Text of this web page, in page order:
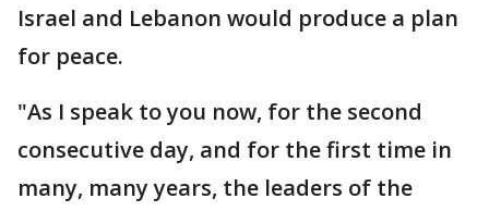
Israel and Lebanon would produce a plan
for peace.
"As I speak to you now, for the second
consecutive day, and for the first time in
many, many years, the leaders of the